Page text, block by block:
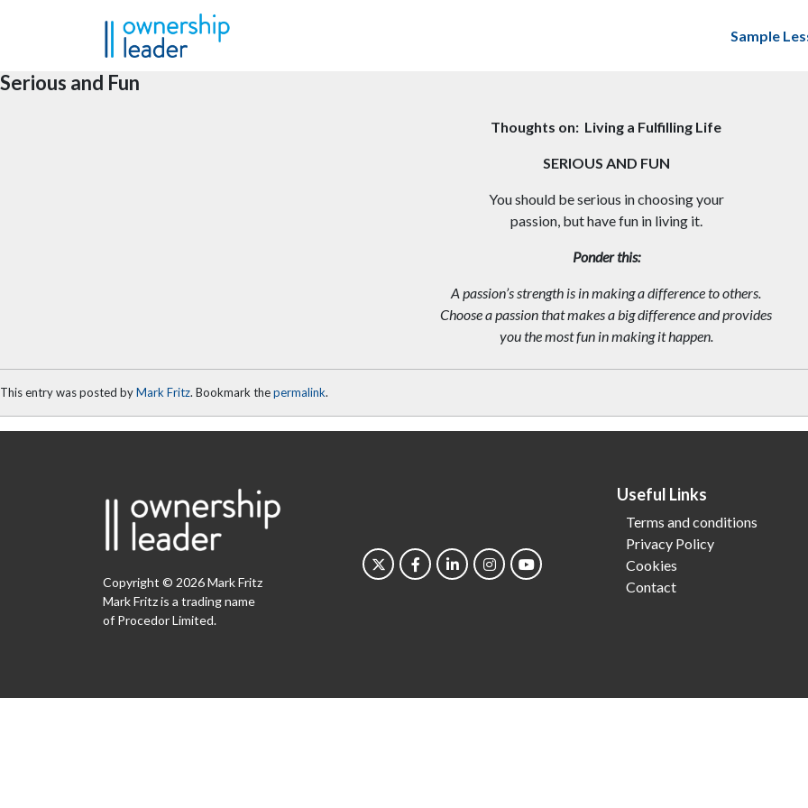
Sample
Serious and Fun
Thoughts on: Living a Fulfilling Life
SERIOUS AND FUN
You should be serious in choosing your
passion, but have fun in living it.
Ponder this:
A passion’s strength is in making a difference to others.
Choose a passion that makes a big difference and provides
you the most fun in making it happen.
This entry was posted byMark Fritz. Bookmark thepermalink.
Copyright © 2026 Mark Fritz
Mark Fritz is a trading name
of Procedor Limited.
Useful Links
Terms and conditions
Privacy Policy
Cookies
Contact